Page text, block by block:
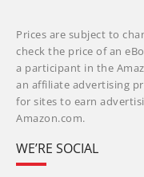
Prices are subject to
check the price of an
a participant in the
an affiliate advertising
for sites to earn
Amazon.com.
WE’RE SOCIAL